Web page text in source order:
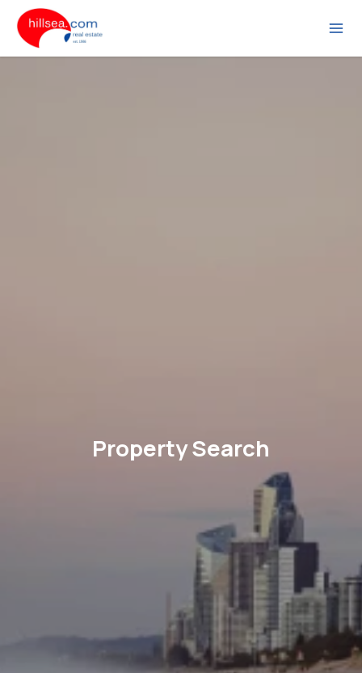
Property Search